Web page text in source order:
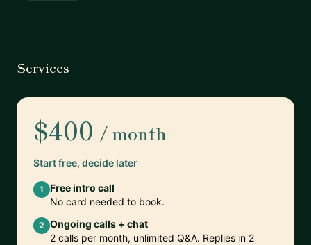
Services
$400 / month
Start free, decide later
1
Free intro call
No card needed to book.
2 Ongoing calls + chat
2 calls per month, unlimited Q&A. Replies in 2